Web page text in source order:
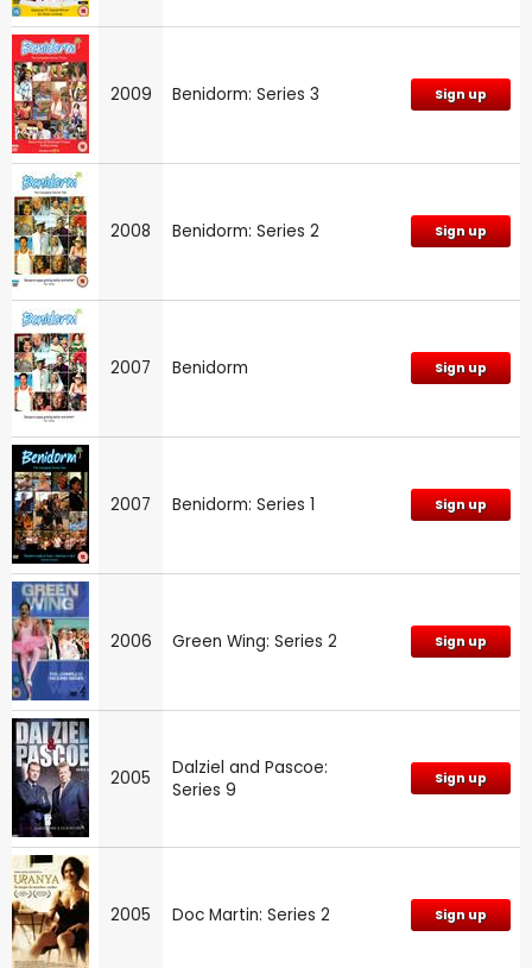
2009 Benidorm: Series 3 Sign up
2008 Benidorm: Series 2 Sign up
2007 Benidorm Sign up
2007 Benidorm: Series 1 Sign up
2006 Green Wing: Series 2 Sign up
2005
Dalziel and Pascoe:
Series 9
Sign up
2005 Doc Martin: Series 2 Sign up